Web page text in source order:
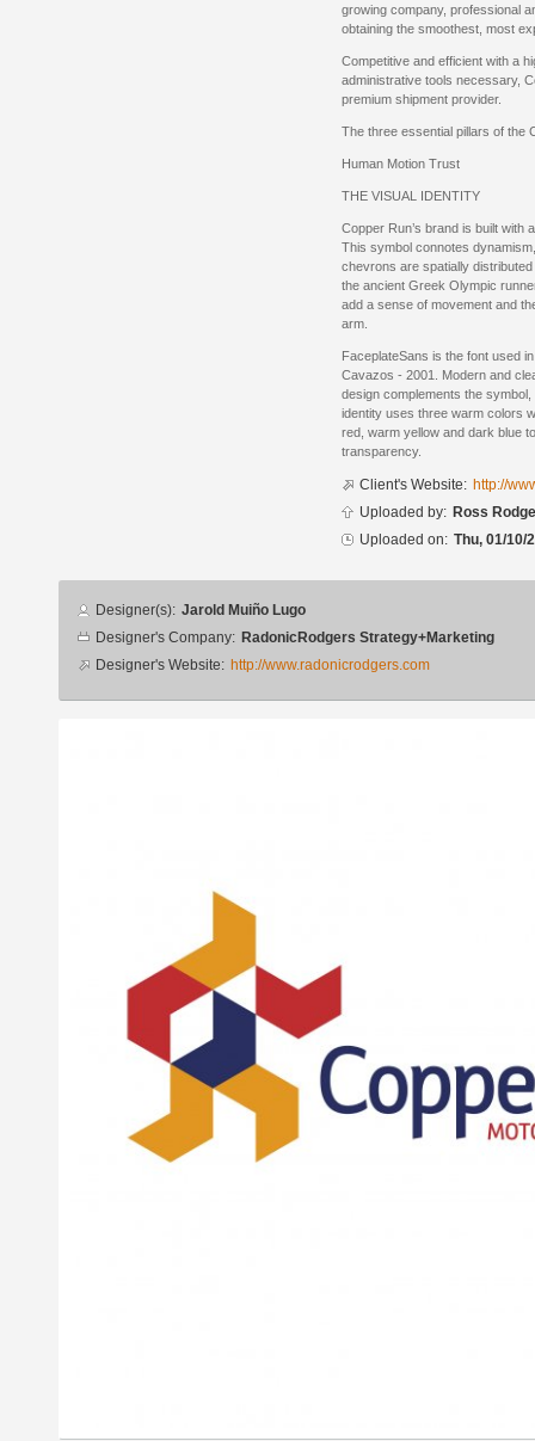
growing company, professional
obtaining the smoothest, most
Competitive and efficient with a
administrative tools necessary,
premium shipment provider.
The three essential pillars of the
Human Motion Trust
THE VISUAL IDENTITY
Copper Run’s brand is built
This symbol connotes
chevrons are spatially
the ancient Greek Olympic
add a sense of movement and
arm.
FaceplateSans is the font used
Cavazos - 2001. Modern and
design complements the
identity uses three warm colors
red, warm yellow and dark blue
transparency.
Client's Website: http://
Uploaded by: Ross
Uploaded on: Thu, 01/10/
Designer
info
Designer(s): Jarold Muiño Lugo
Designer's Company: RadonicRodgers Strategy+Marketing
Designer's Website: http://www.radonicrodgers.com